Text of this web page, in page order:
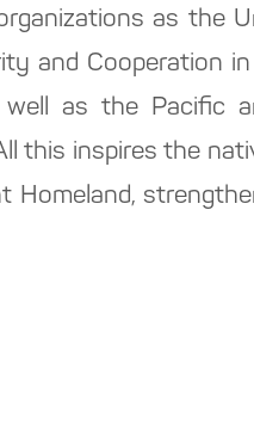
as the
and Cooperation
as the Pacific
this inspires the
Homeland,